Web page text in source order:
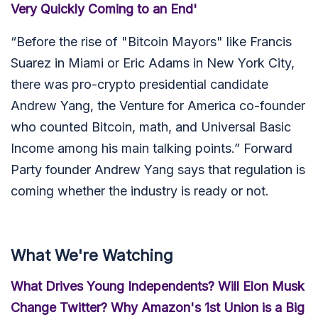
Very Quickly Coming to an End'
“Before the rise of "Bitcoin Mayors" like Francis
Suarez in Miami or Eric Adams in New York City,
there was pro-crypto presidential candidate
Andrew Yang, the Venture for America co-founder
who counted Bitcoin, math, and Universal Basic
Income among his main talking points.” Forward
Party founder Andrew Yang says that regulation is
coming whether the industry is ready or not.
What We're Watching
What Drives Young Independents? Will Elon Musk
Change Twitter? Why Amazon's 1st Union is a Big